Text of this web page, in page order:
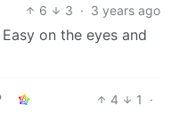
6 3 · 3 years ago
on the eyes and
4 1
·